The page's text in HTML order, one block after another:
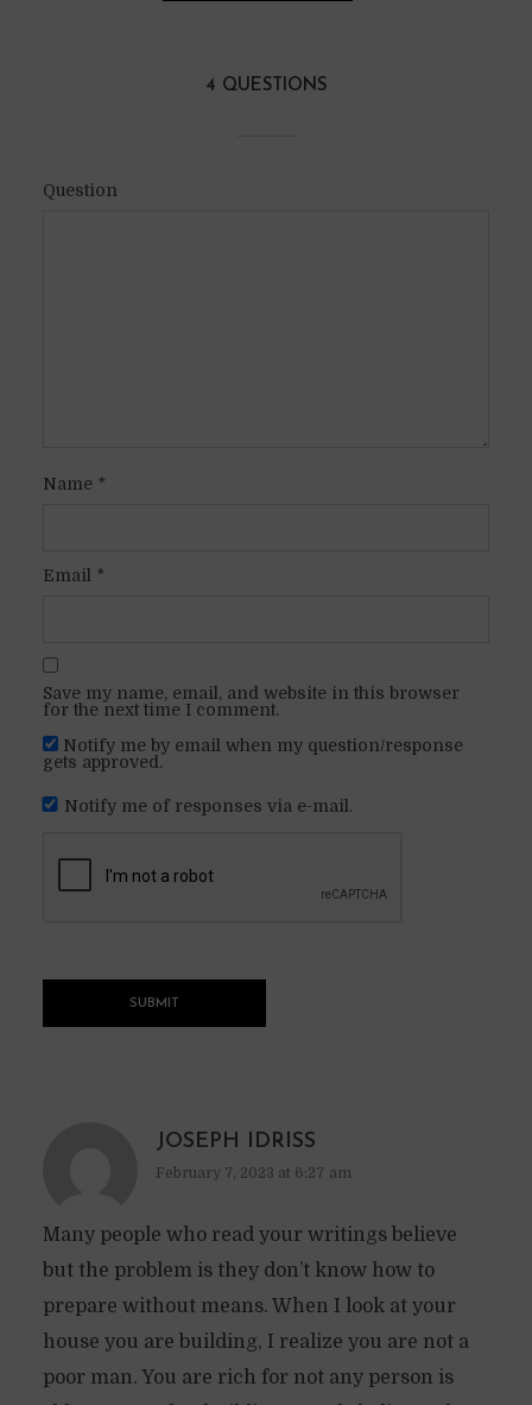
4 QUESTIONS
Question
Name*
Email *
Save my name, email, and website in this browser
for the next time I comment.
Notify me by email when my question/response
gets approved.
Notify me of responses via e-mail.
JOSEPH IDRISS
February 7, 2023 at 6:27 am
Many people who read your writings believe
but the problem is they don’t know how to
prepare without means. When I look at your
house you are building, I realize you are not a
poor man. You are rich for not any person is